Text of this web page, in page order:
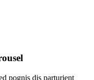
pognis dis parturient